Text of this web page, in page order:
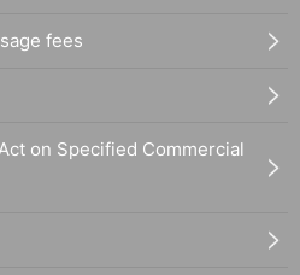
fees
on Specified Commercial